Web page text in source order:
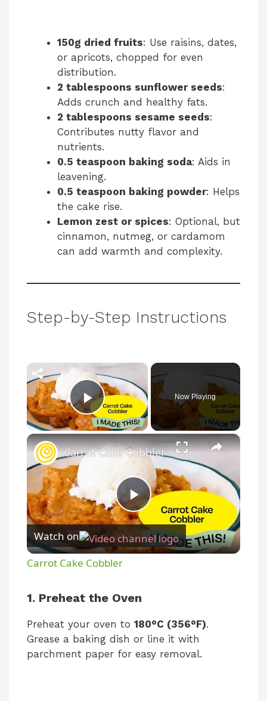
150g dried fruits: Use raisins, dates,
or apricots, chopped for even
distribution.
2 tablespoons sunflower seeds:
Adds crunch and healthy fats.
2 tablespoons sesame seeds:
Contributes nutty flavor and
nutrients.
0.5 teaspoon baking soda: Aids in
leavening.
0.5 teaspoon baking powder: Helps
the cake rise.
Lemon zest or spices: Optional, but
cinnamon, nutmeg, or cardamom
can add warmth and complexity.
Step-by-Step Instructions
×
Play Video
Now Playing
×
P
l
y
V
Carrot Cake Cobbler
Watch on
Carrot Cake Cobbler
1. Preheat the Oven
Preheat your oven to 180°C (356°F).
Grease a baking dish or line it with
parchment paper for easy removal.